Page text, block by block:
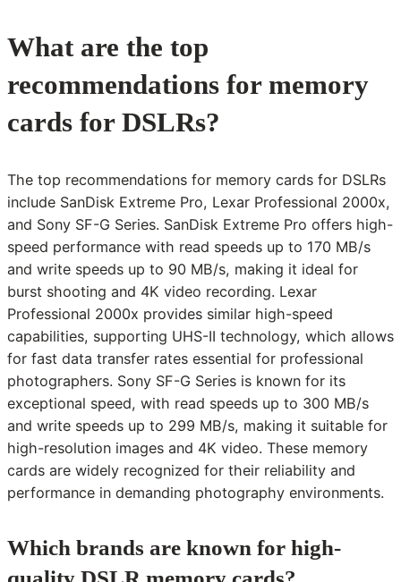
What are the top
recommendations for memory
cards for DSLRs?
The top recommendations for memory cards for DSLRs
include SanDisk Extreme Pro, Lexar Professional 2000x,
and Sony SF-G Series. SanDisk Extreme Pro offers high-
speed performance with read speeds up to 170 MB/s
and write speeds up to 90 MB/s, making it ideal for
burst shooting and 4K video recording. Lexar
Professional 2000x provides similar high-speed
capabilities, supporting UHS-II technology, which allows
for fast data transfer rates essential for professional
photographers. Sony SF-G Series is known for its
exceptional speed, with read speeds up to 300 MB/s
and write speeds up to 299 MB/s, making it suitable for
high-resolution images and 4K video. These memory
cards are widely recognized for their reliability and
performance in demanding photography environments.
Which brands are known for high-